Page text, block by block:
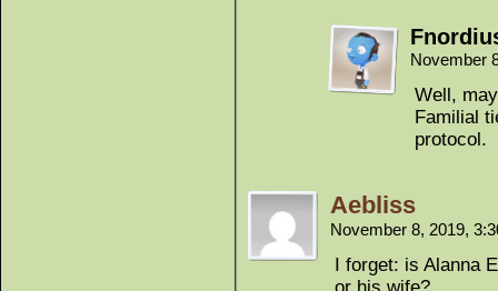
November
Well,
Familial
protocol.
Aebliss
November 8, 2019,
I forget: is Alanna